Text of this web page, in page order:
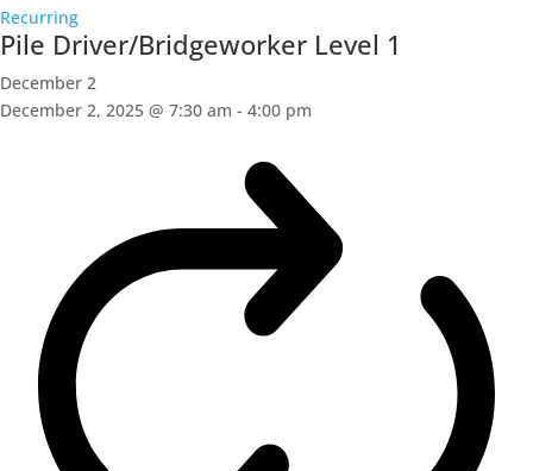
Recurring
Pile Driver/Bridgeworker Level 1
December 2
December 2, 2025 @ 7:30 am - 4:00 pm